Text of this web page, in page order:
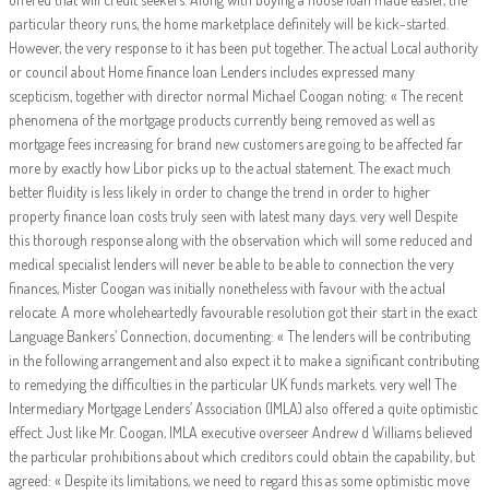
particular theory runs, the home marketplace definitely will be kick-started.
However, the very response to it has been put together. The actual Local authority
or council about Home finance loan Lenders includes expressed many
scepticism, together with director normal Michael Coogan noting: « The recent
phenomena of the mortgage products currently being removed as well as
mortgage fees increasing for brand new customers are going to be affected far
more by exactly how Libor picks up to the actual statement. The exact much
better fluidity is less likely in order to change the trend in order to higher
property finance loan costs truly seen with latest many days. very well Despite
this thorough response along with the observation which will some reduced and
medical specialist lenders will never be able to be able to connection the very
finances, Mister Coogan was initially nonetheless with favour with the actual
relocate. A more wholeheartedly favourable resolution got their start in the exact
Language Bankers’ Connection, documenting: « The lenders will be contributing
in the following arrangement and also expect it to make a significant contributing
to remedying the difficulties in the particular UK funds markets. very well The
Intermediary Mortgage Lenders’ Association (IMLA) also offered a quite optimistic
effect. Just like Mr. Coogan, IMLA executive overseer Andrew d Williams believed
the particular prohibitions about which creditors could obtain the capability, but
agreed: « Despite its limitations, we need to regard this as some optimistic move